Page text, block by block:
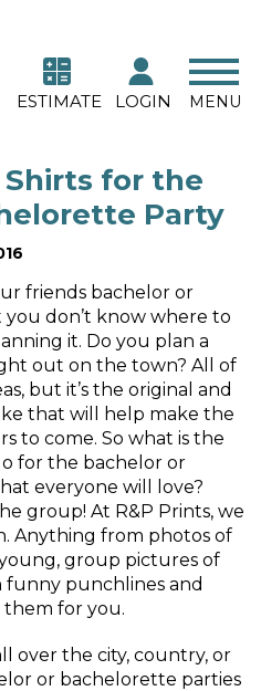
ESTIMATE LOGIN MENU
for the
Party
friends bachelor or
you don’t know where to
it. Do you plan a
out on the town? All of
but it’s the original and
that will help make the
to come. So what is the
for the bachelor or
everyone will love?
group! At R&P Prints, we
Anything from photos of
group pictures of
punchlines and
them for you.
over the city, country, or
or bachelorette parties